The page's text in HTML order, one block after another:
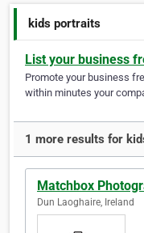
kids portraits
List your business
Promote your business
within minutes your
1 more results for
Matchbox
Dun Laoghaire, Ireland